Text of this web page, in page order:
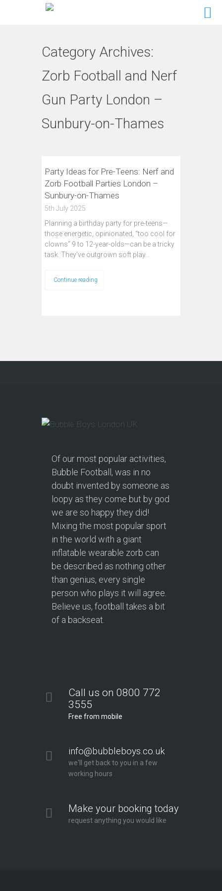
Category Archives:
Zorb Football and Nerf
Gun Party London –
Sunbury-on-Thames
Party Ideas for Pre-Teens: Nerf and
Zorb Football Parties London –
Sunbury-on-Thames
5th July 2025
Planning a birthday party for pre-teens—
those energetic, opinionated, “too cool for
clowns” 9 to 12-year-olds—can be a tricky
task. They’ve outgrown soft play…
Continue reading
Of our most popular activities,
Bubble Football, was in no
doubt invented by someone as
loopy as they come but by god
we are so happy they did!
Mixing the most popular sport
in the world with a giant
inflatable wearable zorb can
be described as nothing other
than genius, every single
person who plays it will agree.
Believe us, football takes a bit
of a backseat.
Call us on 0800 772
3555
Free from mobile
info@bubbleboys.co.uk
we'll get back to you in a few
working hours
Make your booking today
request anything you would like